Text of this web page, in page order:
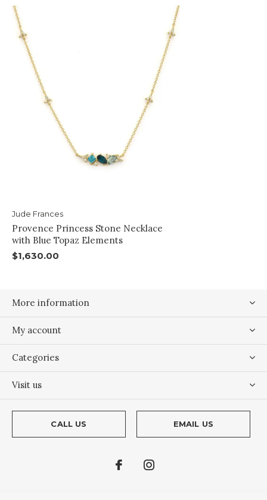
Jude Frances
Provence Princess Stone Necklace
with Blue Topaz Elements
$1,630.00
More information
My account
Categories
Visit us
CALL US EMAIL US